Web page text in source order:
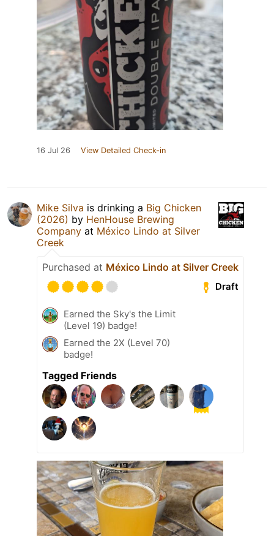
16 Jul 26 View Detailed Check-in
Mike Silva is drinking a Big Chicken
(2026) by HenHouse Brewing
Company at México Lindo at Silver
Creek
Purchased at México Lindo at Silver Creek
Draft
Earned the Sky's the Limit
(Level 19) badge!
Earned the 2X (Level 70)
badge!
Tagged Friends